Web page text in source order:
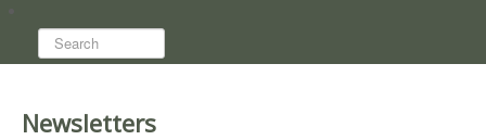
Search...
Newsletters